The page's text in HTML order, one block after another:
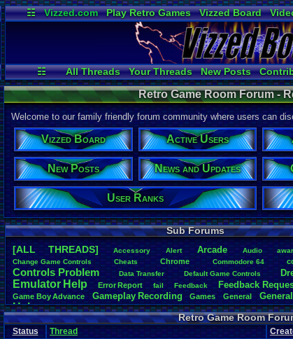
☷ Vizzed.com Play Retro Games Vizzed Board
Radio
Widgets
☷ All Threads Your Threads New Posts
News and Updates
Online Users
Retro Game Room Forum -
Welcome to our family friendly forum community where users can
Vizzed Board Active Users
New Posts News and Updates
User Ranks
Sub Forums
[ALL THREADS]
Accessory Alert Arcade Audio
Change.Game.Controls Cheats Chrome Commodore.64
Controls.Problem Data Transfer Default.Game .Controls
Emulator.Help Error.Report fail Feedback Feedback.
Game.Boy.Advance Gameplay.Recording Games General General
Help Help.and.Suggestion Help.Needed Help.Questions
Mac.OS.X.Java.Help Mupen64Plus Netplay News.and.Updates
Nintendo.NES not.working Other PC.controllers Play.Rom.Online
Retro Game Room
Status Thread